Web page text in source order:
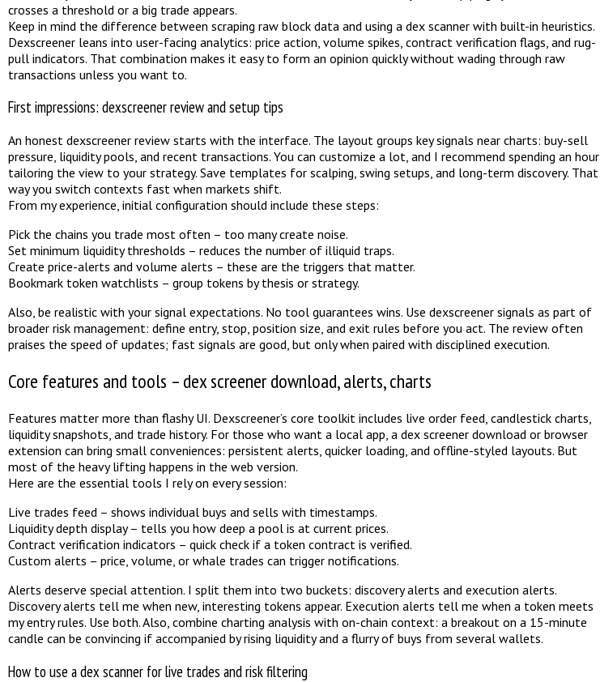
crosses a threshold or a big trade appears.
Keep in mind the difference between scraping raw block data and using a dex scanner with built-in heuristics.
Dexscreener leans into user-facing analytics: price action, volume spikes, contract verification flags, and rug-
pull indicators. That combination makes it easy to form an opinion quickly without wading through raw
transactions unless you want to.
First impressions: dexscreener review and setup tips
An honest dexscreener review starts with the interface. The layout groups key signals near charts: buy-sell
pressure, liquidity pools, and recent transactions. You can customize a lot, and I recommend spending an hour
tailoring the view to your strategy. Save templates for scalping, swing setups, and long-term discovery. That
way you switch contexts fast when markets shift.
From my experience, initial configuration should include these steps:
Pick the chains you trade most often – too many create noise.
Set minimum liquidity thresholds – reduces the number of illiquid traps.
Create price-alerts and volume alerts – these are the triggers that matter.
Bookmark token watchlists – group tokens by thesis or strategy.
Also, be realistic with your signal expectations. No tool guarantees wins. Use dexscreener signals as part of
broader risk management: define entry, stop, position size, and exit rules before you act. The review often
praises the speed of updates; fast signals are good, but only when paired with disciplined execution.
Core features and tools – dex screener download, alerts, charts
Features matter more than flashy UI. Dexscreener’s core toolkit includes live order feed, candlestick charts,
liquidity snapshots, and trade history. For those who want a local app, a dex screener download or browser
extension can bring small conveniences: persistent alerts, quicker loading, and offline-styled layouts. But
most of the heavy lifting happens in the web version.
Here are the essential tools I rely on every session:
Live trades feed – shows individual buys and sells with timestamps.
Liquidity depth display – tells you how deep a pool is at current prices.
Contract verification indicators – quick check if a token contract is verified.
Custom alerts – price, volume, or whale trades can trigger notifications.
Alerts deserve special attention. I split them into two buckets: discovery alerts and execution alerts.
Discovery alerts tell me when new, interesting tokens appear. Execution alerts tell me when a token meets
my entry rules. Use both. Also, combine charting analysis with on-chain context: a breakout on a 15-minute
candle can be convincing if accompanied by rising liquidity and a flurry of buys from several wallets.
How to use a dex scanner for live trades and risk filtering